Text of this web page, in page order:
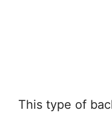
This type of